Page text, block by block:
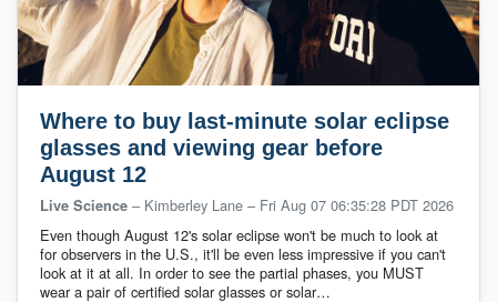
Where to buy last-minute solar eclipse
glasses and viewing gear before
August 12
Live Science – Kimberley Lane – Fri Aug 07 06:35:28 PDT 2026
Even though August 12's solar eclipse won't be much to look at
for observers in the U.S., it'll be even less impressive if you can't
look at it at all. In order to see the partial phases, you MUST
wear a pair of certified solar glasses or solar…